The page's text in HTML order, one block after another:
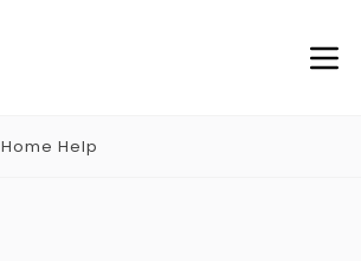
Home Help